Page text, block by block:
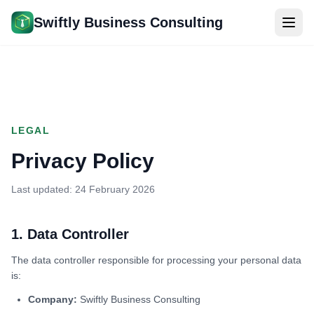
Swiftly Business Consulting
LEGAL
Privacy Policy
Last updated: 24 February 2026
1. Data Controller
The data controller responsible for processing your personal data
is:
Company: Swiftly Business Consulting